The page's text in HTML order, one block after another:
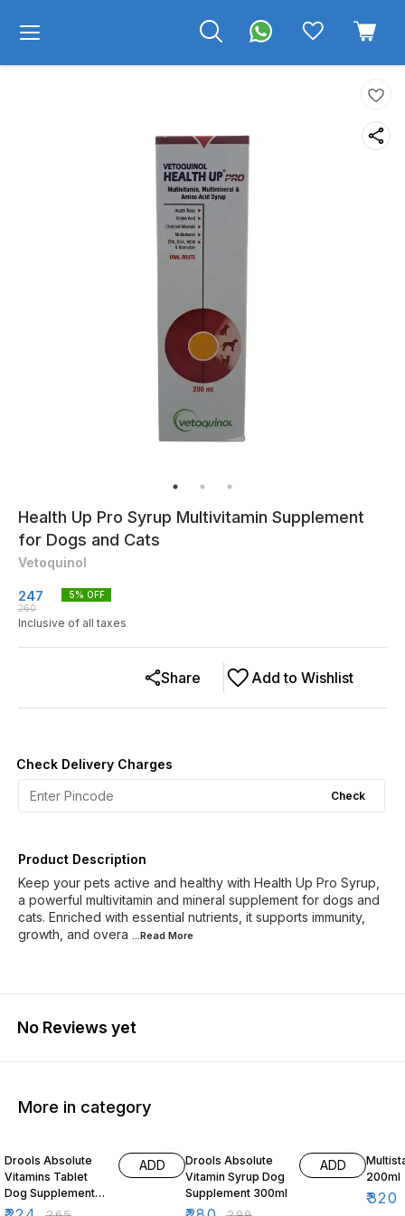
Health Up Pro Syrup Multivitamin Supplement
for Dogs and Cats
Vetoquinol
247
260
5% OFF
Inclusive of all taxes
Add to Wishlist
Share
Check Delivery Charges
Check
Product Description
Keep your pets active and healthy with Health Up Pro Syrup,
a powerful multivitamin and mineral supplement for dogs and
cats. Enriched with essential nutrients, it supports immunity,
growth, and overa ...Read More
No Reviews yet
More in category
Drools Absolute
Vitamins Tablet
Dog Supplement
50 Pieces
ADD
Drools Absolute
Vitamin Syrup Dog
Supplement 300ml
ADD
200ml
₹320